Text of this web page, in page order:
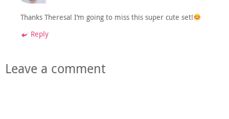
Thanks Theresa! I’m going to miss this super cute set!
Reply
Leave a comment